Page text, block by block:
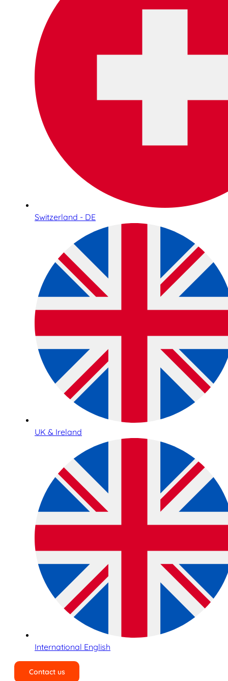
Switzerland - DE
UK & Ireland
International English
Contact us